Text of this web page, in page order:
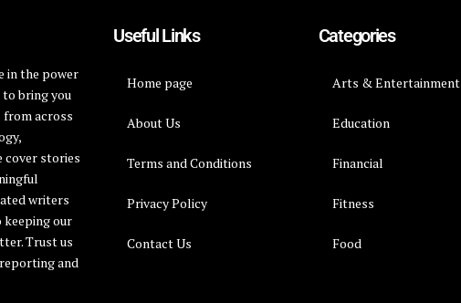
in the power
to bring you
from across
stories
writers
our
Trust us
and
Useful Links
Home page
About Us
Terms and Conditions
Privacy Policy
Contact Us
Categories
Arts & Entertainment
Education
Financial
Fitness
Food